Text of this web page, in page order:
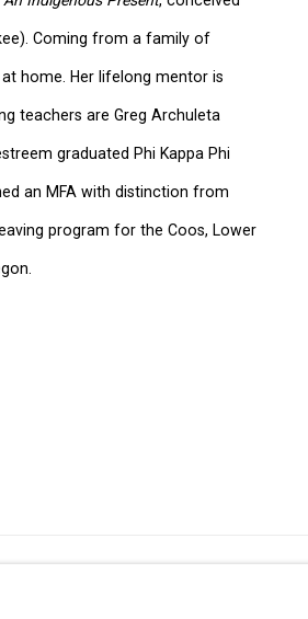
Coming from a family of
home. Her lifelong mentor is
teachers are Greg Archuleta
graduated Phi Kappa Phi
an MFA with distinction from
program for the Coos, Lower